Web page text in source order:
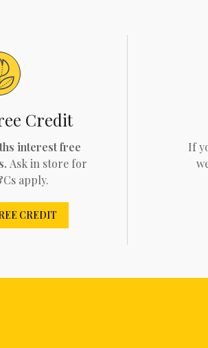
Credit
interest free
Ask in store for
apply.
CREDIT
If